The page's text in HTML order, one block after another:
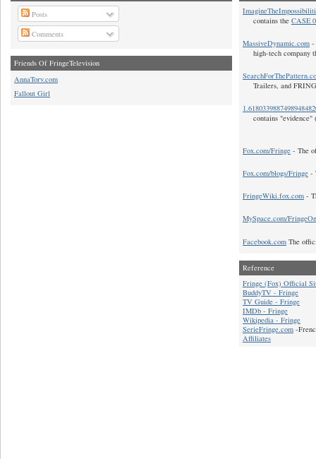
Posts
Comments
Friends Of FringeTelevision
AnnaTorv.com
Fallout Girl
contains the CASE
MassiveDynamic.com -
high-tech company
Trailers, and
contains "evidence"
Fox.com/Fringe - The
Fox.com/blogs/Fringe -
FringeWiki.fox.com -
MySpace.com/
Facebook.com The
Reference
Fringe (Fox) Official
BuddyTV - Fringe
TV Guide - Fringe
IMDb - Fringe
Wikipedia - Fringe
SerieFringe.com -
Affiliates